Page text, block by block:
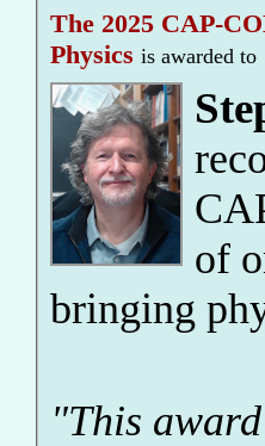
The 2025 CAP-
Physics is awarded to
of
bringing
"This